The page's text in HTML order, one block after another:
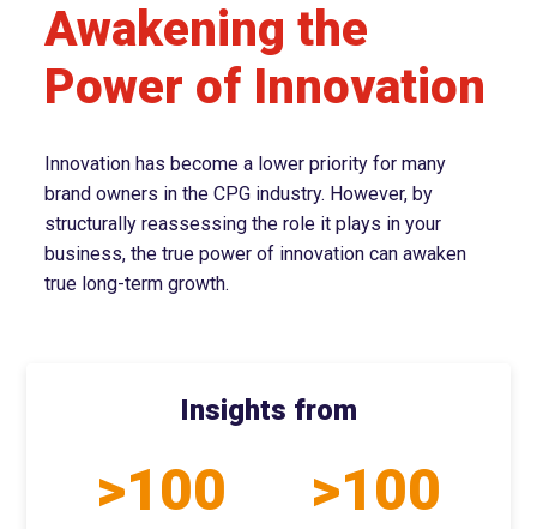
Awakening the
Power of Innovation
Innovation has become a lower priority for many
brand owners in the CPG industry. However, by
structurally reassessing the role it plays in your
business, the true power of innovation can awaken
true long-term growth.
Insights from
>100 >100